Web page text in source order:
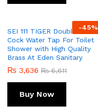
-45%
SEI 111 TIGER Double Bib
Cock Water Tap For Toilet
Shower with High Quality
Brass At Eden Sanitary
₨ 3,636 ₨6,611
Buy Now